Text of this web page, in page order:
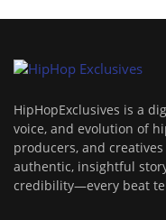
HipHopExclusives is a
voice, and evolution of
producers, and
authentic, insightful
credibility—every beat